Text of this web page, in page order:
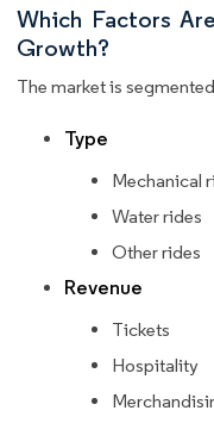
Which Factors
Growth?
The market is
Type
Mechanical
Water rides
Other rides
Revenue
Tickets
Hospitality